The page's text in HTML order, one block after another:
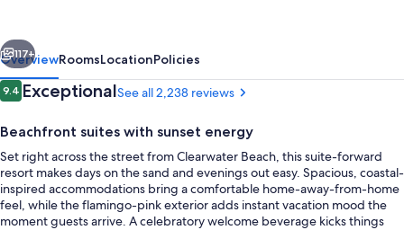
and
Suites
Next
117+
OverviewRoomsLocationPolicies
Reviews
9.49.4 out of 10
ExceptionalSee all 2,238 reviews
Beachfront suites with sunset energy
Set right across the street from Clearwater Beach, this suite-forward
resort makes days on the sand and evenings out easy. Spacious, coastal-
inspired accommodations bring a comfortable home-away-from-home
feel, while the flamingo-pink exterior adds instant vacation mood the
moment guests arrive. A celebratory welcome beverage kicks things